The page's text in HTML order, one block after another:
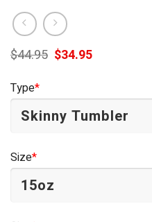
$44.95 Original
price
$34.95Current
Type*
Size*